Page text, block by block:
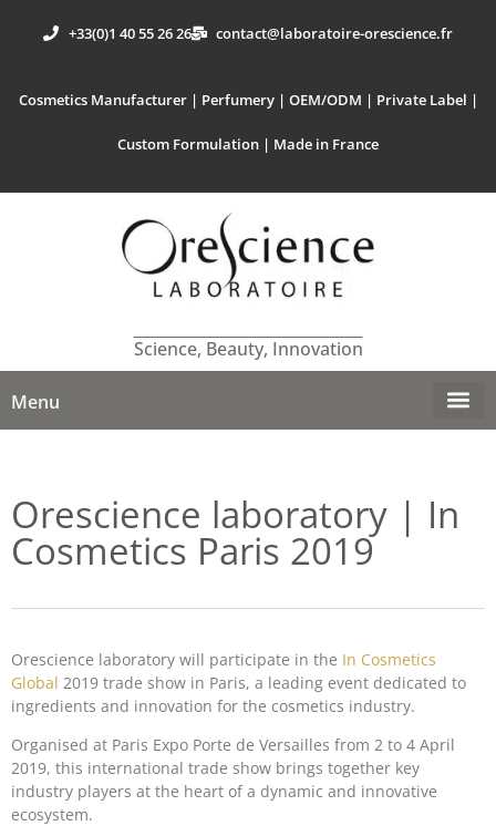
+33(0)1 40 55 26 26 contact@laboratoire-orescience.fr
Cosmetics Manufacturer | Perfumery | OEM/ODM | Private Label |
Custom Formulation | Made in France
Science, Beauty, Innovation
Menu
Orescience laboratory | In
Cosmetics Paris 2019
Orescience laboratory will participate in the In Cosmetics
Global 2019 trade show in Paris, a leading event dedicated to
ingredients and innovation for the cosmetics industry.
Organised at Paris Expo Porte de Versailles from 2 to 4 April
2019, this international trade show brings together key
industry players at the heart of a dynamic and innovative
ecosystem.